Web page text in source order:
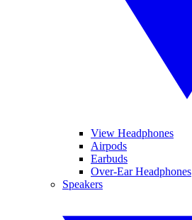
View Headphones
Airpods
Earbuds
Over-Ear Headphones
Speakers